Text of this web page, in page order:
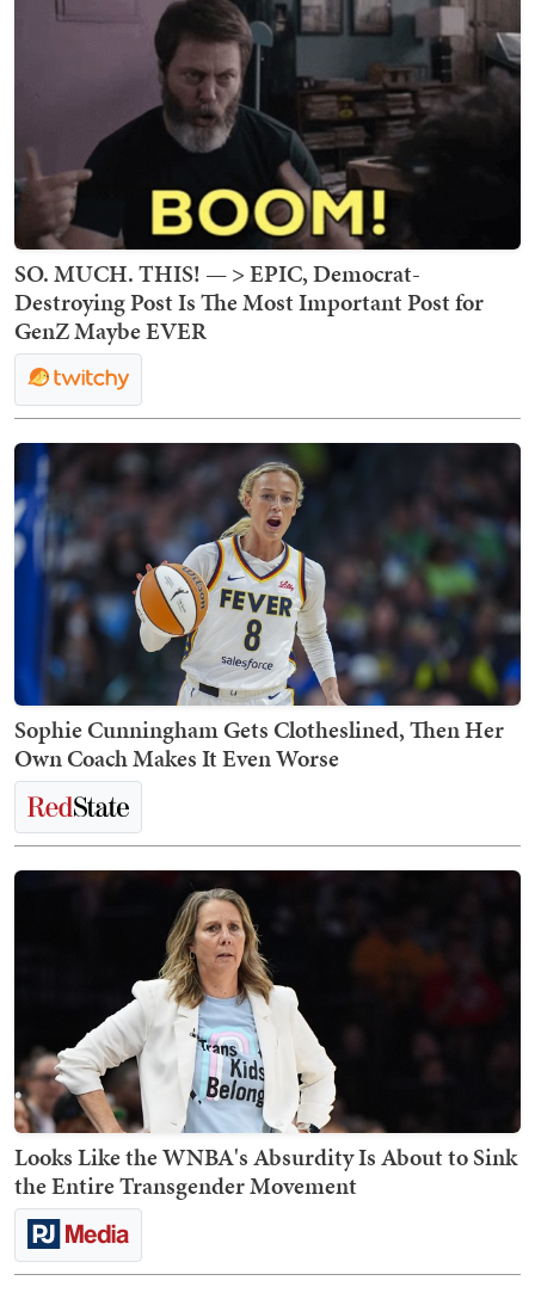
SO. MUCH. THIS! — > EPIC, Democrat-
Destroying Post Is The Most Important Post for
GenZ Maybe EVER
Sophie Cunningham Gets Clotheslined, Then Her
Own Coach Makes It Even Worse
Looks Like the WNBA's Absurdity Is About to Sink
the Entire Transgender Movement